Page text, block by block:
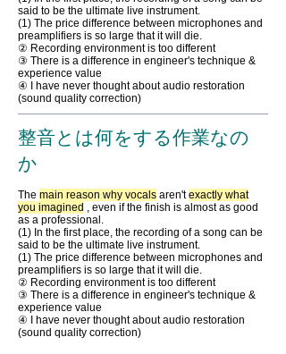
said to be the ultimate live instrument.
(1) The price difference between microphones and
preamplifiers is so large that it will die.
② Recording environment is too different
③ There is a difference in engineer's technique &
experience value
④ I have never thought about audio restoration
(sound quality correction)
整音とは何をする作業なの
か
The main reason why vocals aren'texactly what
you imagined , even if the finish is almost as good
as a professional.
(1) In the first place, the recording of a song can be
said to be the ultimate live instrument.
(1) The price difference between microphones and
preamplifiers is so large that it will die.
② Recording environment is too different
③ There is a difference in engineer's technique &
experience value
④ I have never thought about audio restoration
(sound quality correction)